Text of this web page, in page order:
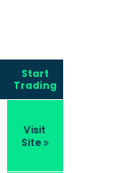
Start
Trading
Visit
Site